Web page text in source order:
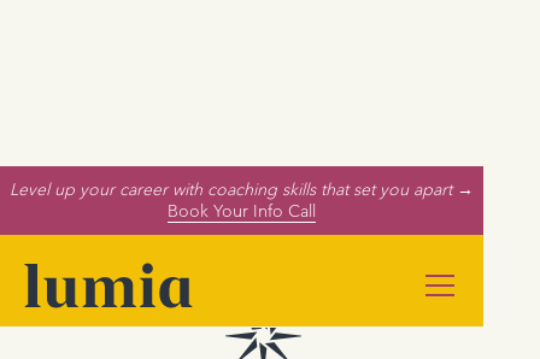
Level up your career with coaching skills that set you apart →
Book Your Info Call